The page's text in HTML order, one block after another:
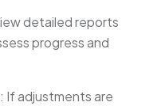
detailed reports
progress and
: If adjustments are